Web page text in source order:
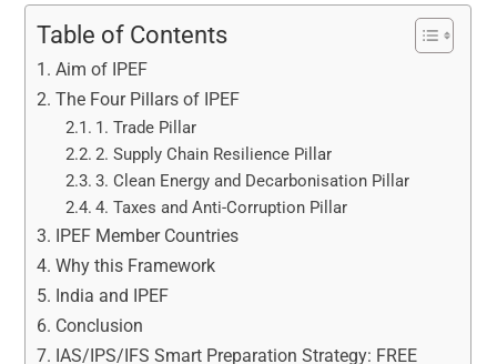
Table of Contents
Aim of IPEF
The Four Pillars of IPEF
1. Trade Pillar
2. Supply Chain Resilience Pillar
3. Clean Energy and Decarbonisation Pillar
4. Taxes and Anti-Corruption Pillar
IPEF Member Countries
Why this Framework
India and IPEF
Conclusion
IAS/IPS/IFS Smart Preparation Strategy: FREE